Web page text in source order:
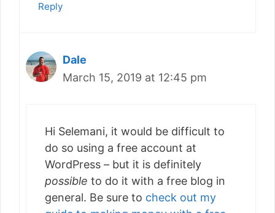
Reply
Dale
March 15, 2019 at 12:45 pm
Hi Selemani, it would be difficult to
do so using a free account at
WordPress – but it is definitely
possible to do it with a free blog in
general. Be sure to check out my